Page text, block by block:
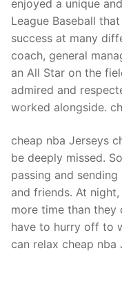
enjoyed a unique
League Baseball
success at many
coach, general
an All Star on the
admired and
worked alongside.
cheap nba Jerseys
be deeply missed.
passing and
and friends. At
more time than they
have to hurry off to
can relax cheap nba